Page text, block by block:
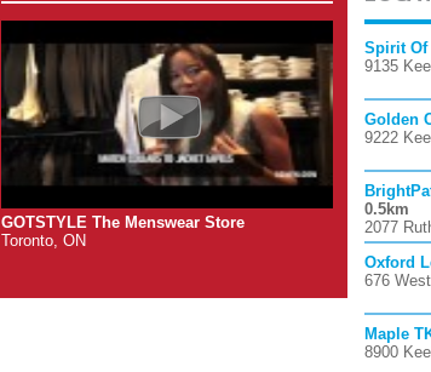
GOTSTYLE The Menswear Store
Toronto, ON
Spirit Of
9135
Golden
9222
0.5km
2077
Oxford
676
Maple
8900